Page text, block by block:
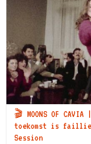
🎬 MOONS OF
toekomst is failliet
Session